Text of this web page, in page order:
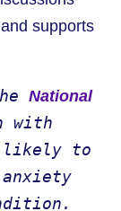
and supports
National
with
likely to
anxiety